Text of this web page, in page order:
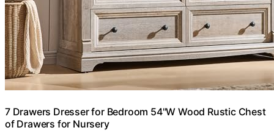
7 Drawers Dresser for Bedroom 54"W Wood Rustic Chest
of Drawers for Nursery